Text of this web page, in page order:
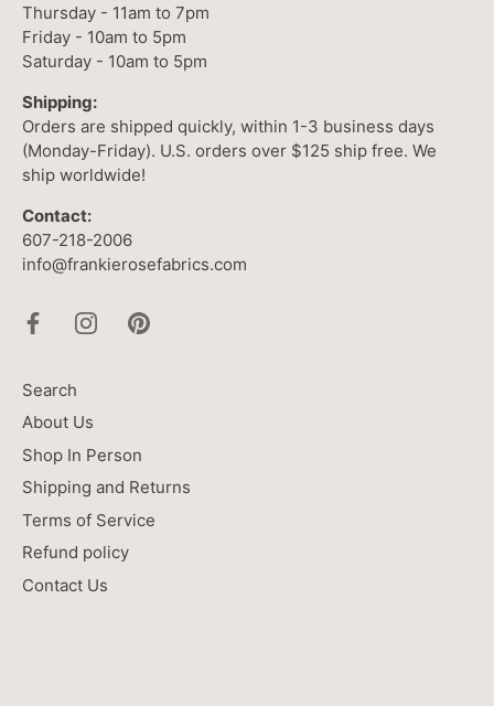
Thursday - 11am to 7pm
Friday - 10am to 5pm
Saturday - 10am to 5pm
Shipping:
Orders are shipped quickly, within 1-3 business days
(Monday-Friday). U.S. orders over $125 ship free. We
ship worldwide!
Contact:
607-218-2006
info@frankierosefabrics.com
Search
About Us
Shop In Person
Shipping and Returns
Terms of Service
Refund policy
Contact Us